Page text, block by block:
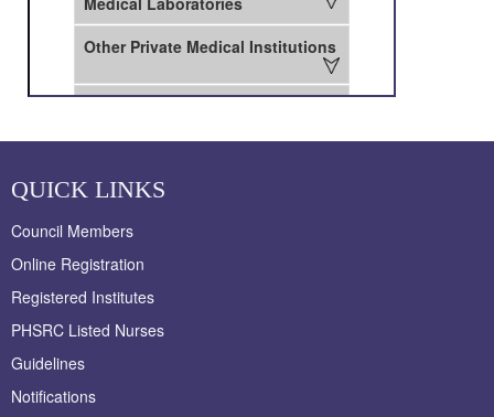
QUICK LINKS
Council Members
Online Registration
Registered Institutes
PHSRC Listed Nurses
Guidelines
Notifications